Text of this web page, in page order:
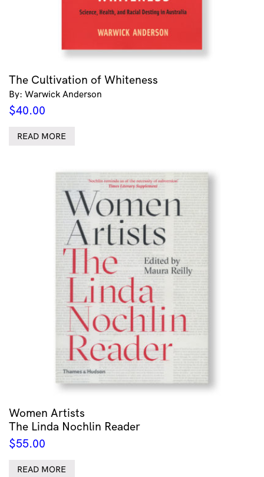
The Cultivation of Whiteness
By: Warwick Anderson
$40.00
READ MORE
Women Artists
The Linda Nochlin Reader
$55.00
READ MORE